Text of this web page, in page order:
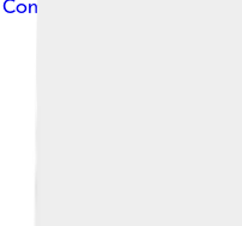
Commons Attribution-Share